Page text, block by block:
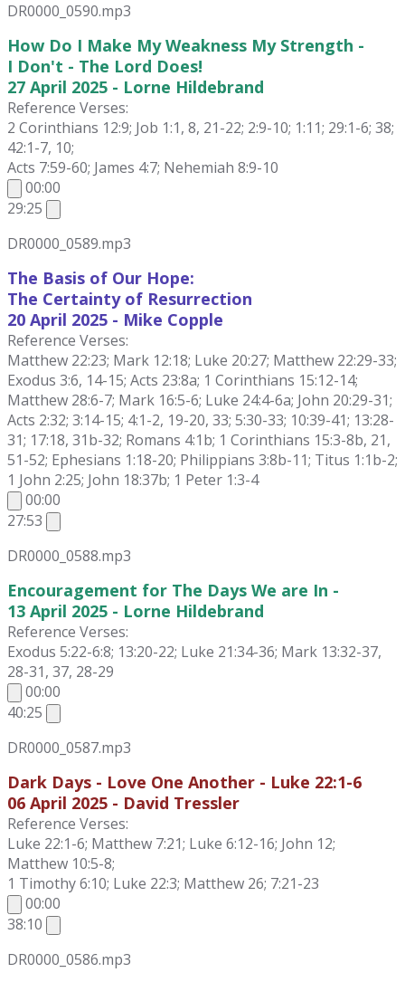
DR0000_0590.mp3
How Do I Make My Weakness My Strength -
I Don't - The Lord Does!
27 April 2025 - Lorne Hildebrand
Reference Verses:
2 Corinthians 12:9; Job 1:1, 8, 21-22; 2:9-10; 1:11; 29:1-6; 38;
42:1-7, 10;
Acts 7:59-60; James 4:7; Nehemiah 8:9-10
00:00
29:25
DR0000_0589.mp3
The Basis of Our Hope:
The Certainty of Resurrection
20 April 2025 - Mike Copple
Reference Verses:
Matthew 22:23; Mark 12:18; Luke 20:27; Matthew 22:29-33;
Exodus 3:6, 14-15; Acts 23:8a; 1 Corinthians 15:12-14;
Matthew 28:6-7; Mark 16:5-6; Luke 24:4-6a; John 20:29-31;
Acts 2:32; 3:14-15; 4:1-2, 19-20, 33; 5:30-33; 10:39-41; 13:28-
31; 17:18, 31b-32; Romans 4:1b; 1 Corinthians 15:3-8b, 21,
51-52; Ephesians 1:18-20; Philippians 3:8b-11; Titus 1:1b-2;
1 John 2:25; John 18:37b; 1 Peter 1:3-4
00:00
27:53
DR0000_0588.mp3
Encouragement for The Days We are In -
13 April 2025 - Lorne Hildebrand
Reference Verses:
Exodus 5:22-6:8; 13:20-22; Luke 21:34-36; Mark 13:32-37,
28-31, 37, 28-29
00:00
40:25
DR0000_0587.mp3
Dark Days - Love One Another - Luke 22:1-6
06 April 2025 - David Tressler
Reference Verses:
Luke 22:1-6; Matthew 7:21; Luke 6:12-16; John 12;
Matthew 10:5-8;
1 Timothy 6:10; Luke 22:3; Matthew 26; 7:21-23
00:00
38:10
DR0000_0586.mp3